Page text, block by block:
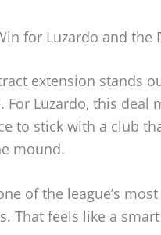
for Luzardo and the
extension stands
For Luzardo, this deal
to stick with a club
mound.
of the league’s
That feels like a